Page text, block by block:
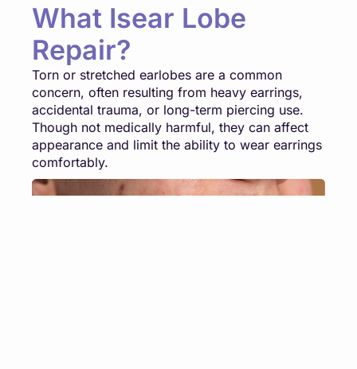
What Isear Lobe
Repair?
Torn or stretched earlobes are a common
concern, often resulting from heavy earrings,
accidental trauma, or long-term piercing use.
Though not medically harmful, they can affect
appearance and limit the ability to wear earrings
comfortably.